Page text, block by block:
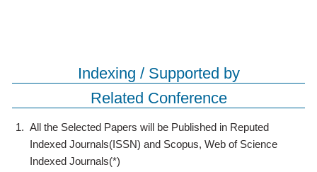
Indexing / Supported by
Related Conference
1. All the Selected Papers will be Published in Reputed
Indexed Journals(ISSN) and Scopus, Web of Science
Indexed Journals(*)